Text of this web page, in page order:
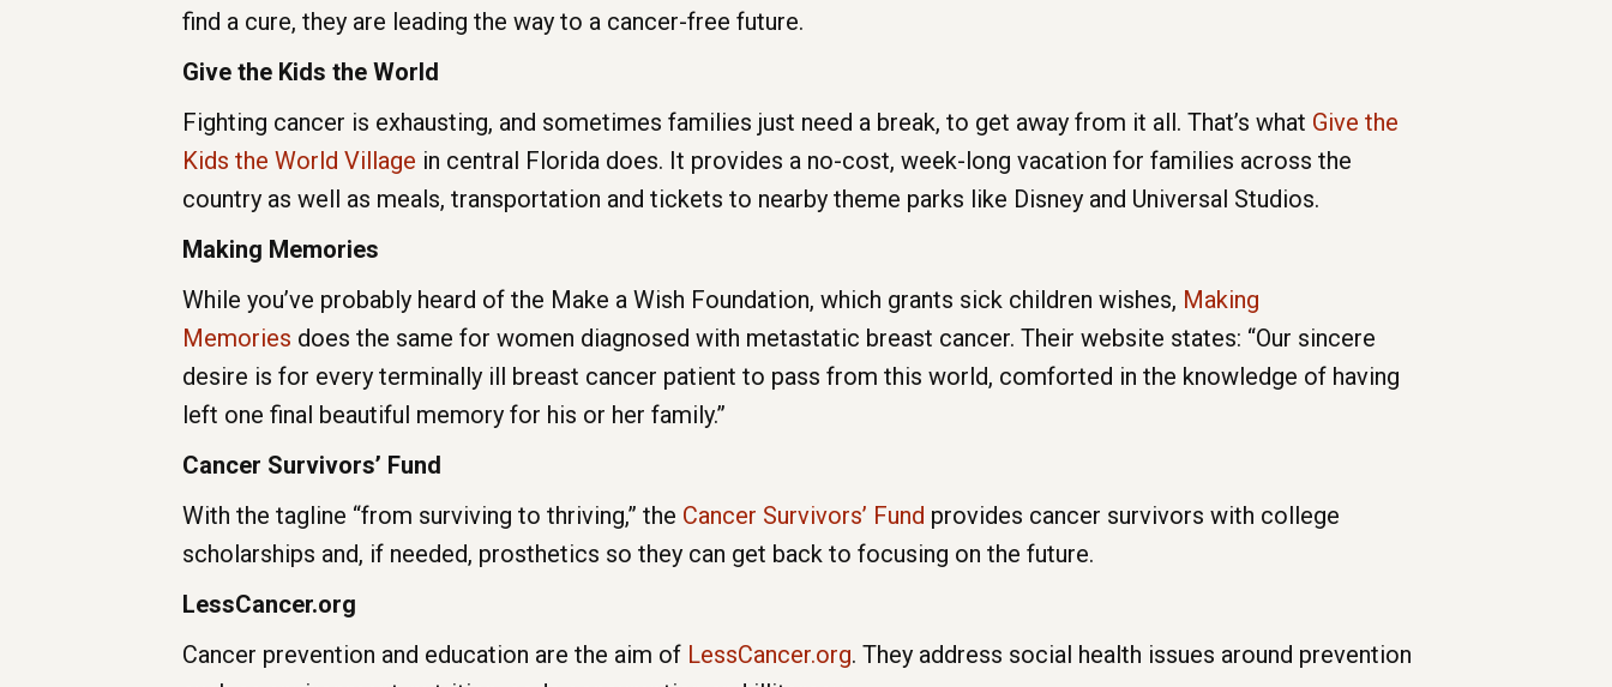
find a cure, they are leading the way to a cancer-free future.
Give the Kids the World
Fighting cancer is exhausting, and sometimes families just need a break, to get away from it all. That’s what Give the
Kids the World Village in central Florida does. It provides a no-cost, week-long vacation for families across the
country as well as meals, transportation and tickets to nearby theme parks like Disney and Universal Studios.
Making Memories
While you’ve probably heard of the Make a Wish Foundation, which grants sick children wishes, Making
Memories does the same for women diagnosed with metastatic breast cancer. Their website states: “Our sincere
desire is for every terminally ill breast cancer patient to pass from this world, comforted in the knowledge of having
left one final beautiful memory for his or her family.”
Cancer Survivors’ Fund
With the tagline “from surviving to thriving,” the Cancer Survivors’ Fund provides cancer survivors with college
scholarships and, if needed, prosthetics so they can get back to focusing on the future.
LessCancer.org
Cancer prevention and education are the aim of LessCancer.org. They address social health issues around prevention